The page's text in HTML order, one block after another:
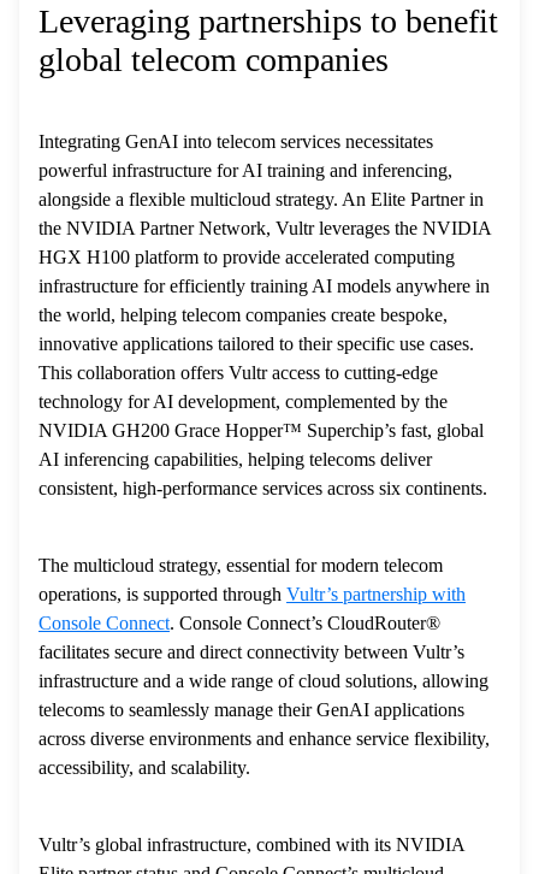
Leveraging partnerships to benefit
global telecom companies
Integrating GenAI into telecom services necessitates
powerful infrastructure for AI training and inferencing,
alongside a flexible multicloud strategy. An Elite Partner in
the NVIDIA Partner Network, Vultr leverages the NVIDIA
HGX H100 platform to provide accelerated computing
infrastructure for efficiently training AI models anywhere in
the world, helping telecom companies create bespoke,
innovative applications tailored to their specific use cases.
This collaboration offers Vultr access to cutting-edge
technology for AI development, complemented by the
NVIDIA GH200 Grace Hopper™ Superchip’s fast, global
AI inferencing capabilities, helping telecoms deliver
consistent, high-performance services across six continents.
The multicloud strategy, essential for modern telecom
operations, is supported through Vultr’s partnership with
Console Connect. Console Connect’s CloudRouter®
facilitates secure and direct connectivity between Vultr’s
infrastructure and a wide range of cloud solutions, allowing
telecoms to seamlessly manage their GenAI applications
across diverse environments and enhance service flexibility,
accessibility, and scalability.
Vultr’s global infrastructure, combined with its NVIDIA